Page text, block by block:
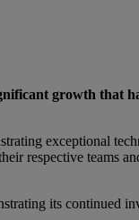
growth that
exceptional
respective teams
its continued